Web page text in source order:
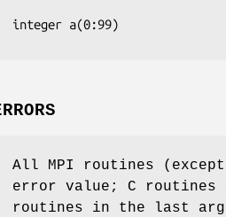
integer a(0:99)
All MPI routines (except
error value; C routines
routines in the last